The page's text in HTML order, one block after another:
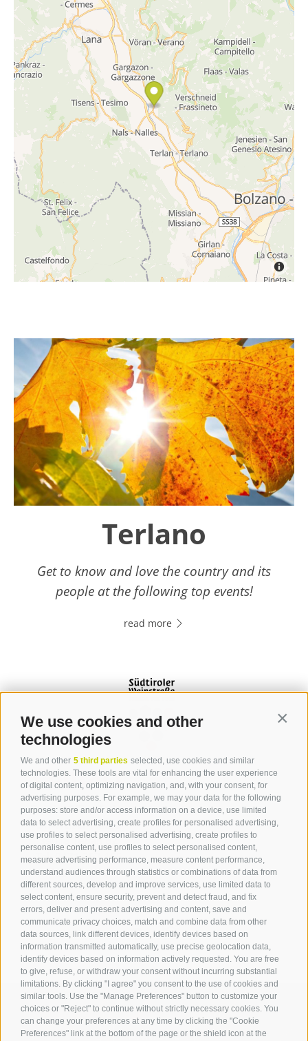
We use cookies and other
technologies
We and other 5 third parties selected, use cookies and similar
technologies. These tools are vital for enhancing the user experience
of digital content, optimizing navigation, and, with your consent, for
advertising purposes. For example, we may your data for the following
purposes: store and/or access information on a device, use limited
data to select advertising, create profiles for personalised advertising,
use profiles to select personalised advertising, create profiles to
personalise content, use profiles to select personalised content,
measure advertising performance, measure content performance,
understand audiences through statistics or combinations of data from
different sources, develop and improve services, use limited data to
select content, ensure security, prevent and detect fraud, and fix
errors, deliver and present advertising and content, save and
communicate privacy choices, match and combine data from other
data sources, link different devices, identify devices based on
information transmitted automatically, use precise geolocation data,
identify devices based on information actively requested. You are free
to give, refuse, or withdraw your consent without incurring substantial
limitations. By clicking "I agree" you consent to the use of cookies and
similar tools. Use the "Manage Preferences" button to customize your
choices or "Reject" to continue without strictly necessary cookies. You
can change your preferences at any time by clicking the "Cookie
Preferences" link at the bottom of the page or the shield icon at the
Terlano
Get to know and love the country and its
people at the following top events!
read more
Contact
Tourist Office Terlan
Dr.-Weiser-Platz 2
39018 Terlan BZ
Tel. 0471 257 165
info@terlan.info
ARRIVAL